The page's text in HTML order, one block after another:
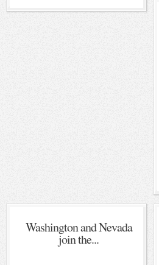
Washington and Nevada
join the...